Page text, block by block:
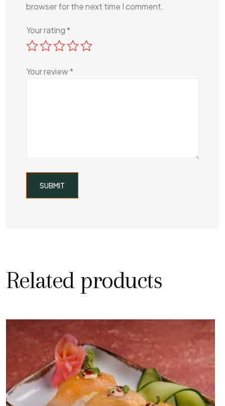
browser for the next time I comment.
Your rating*
Your review*
Related products